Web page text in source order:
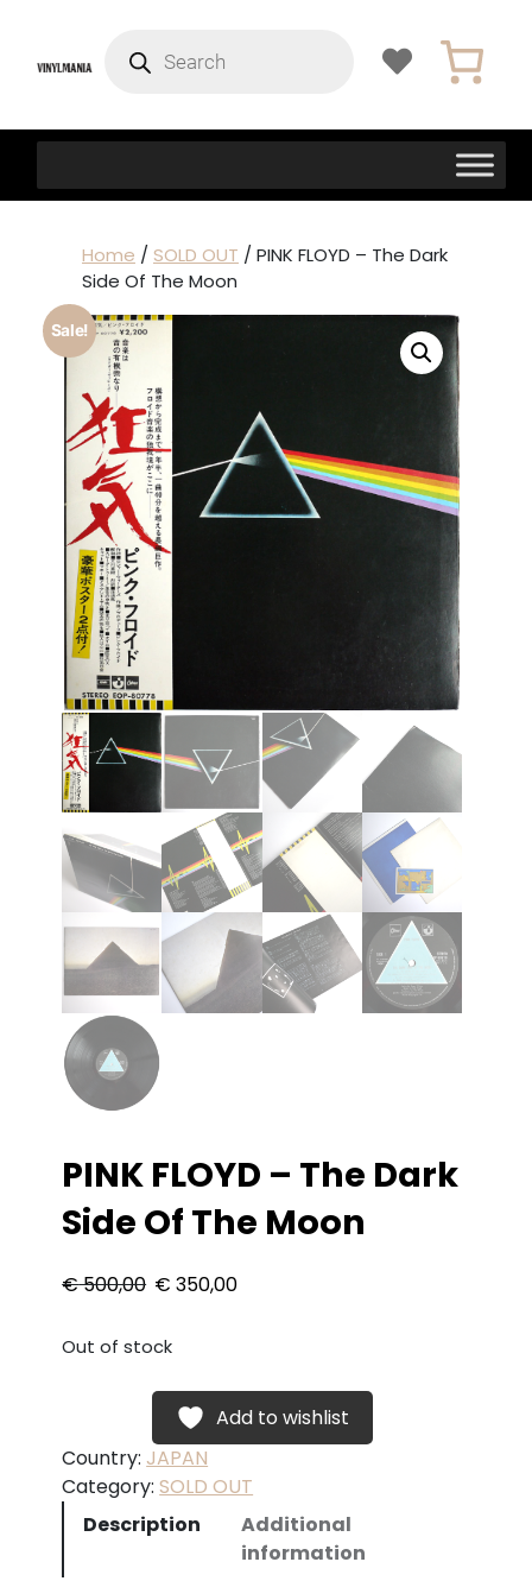
search
Home / SOLD OUT / PINK FLOYD – The Dark
Side Of The Moon
Sale!
PINK FLOYD – The Dark
Side Of The Moon
€500,00 O
r
i
n
€ 350,00C
r
e
n
Out of stock
Add to wishlist
Country: JAPAN
Category:SOLD OUT
Description
Additional
information